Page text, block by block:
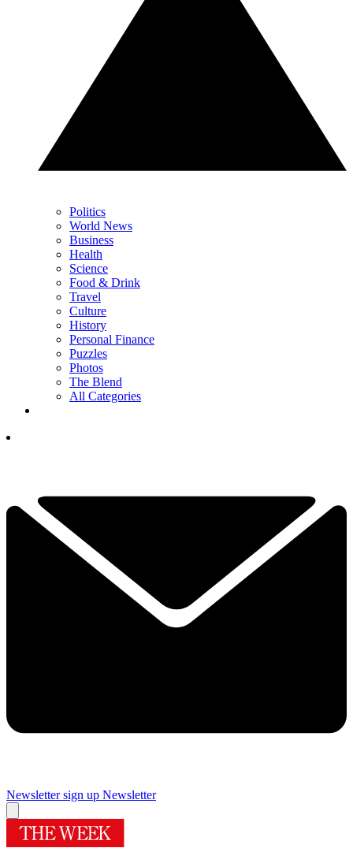
Politics
World News
Business
Health
Science
Food & Drink
Travel
Culture
History
Personal Finance
Puzzles
Photos
The Blend
All Categories
Newsletter sign up Newsletter